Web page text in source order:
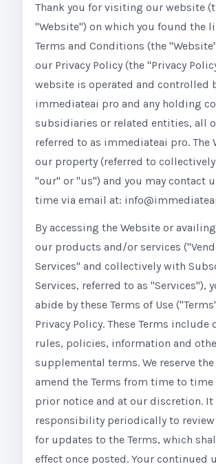
Thank you for visiting our website
"Website") on which you found the
Terms and Conditions (the
our Privacy Policy (the "Privacy
website is operated and controlled
immediateai pro and any holding
subsidiaries or related entities, all
referred to as immediateai pro. The
our property (referred to collectively
"our" or "us") and you may contact
time via email at:
By accessing the Website or
our products and/or services
Services" and collectively with
Services, referred to as "Services"),
abide by these Terms of Use
Privacy Policy. These Terms include
rules, policies, information and
supplemental terms. We reserve
amend the Terms from time to
prior notice and at our discretion. It
responsibility periodically to
for updates to the Terms, which
effect once posted. Your continued